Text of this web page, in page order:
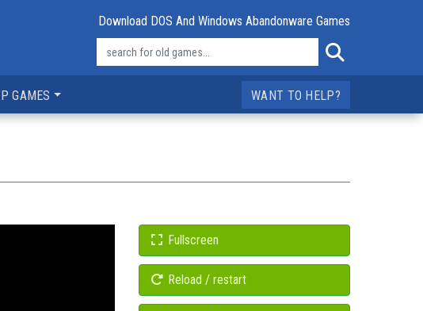
Download DOS And Windows Abandonware Games
GAMES WANT TO HELP?
Fullscreen
Reload / restart